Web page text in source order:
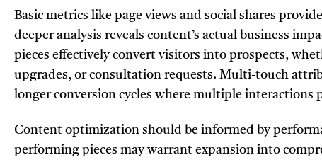
Basic metrics like page views and social shares
deeper analysis reveals content’s actual business
pieces effectively convert visitors into prospects,
upgrades, or consultation requests. Multi-touch
longer conversion cycles where multiple interactions
Content optimization should be informed by
performing pieces may warrant expansion into